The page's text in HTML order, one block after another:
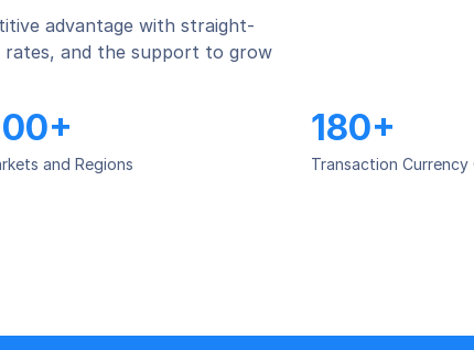
advantage with straight-
and the support to grow
and Regions
180+
Transaction Currency